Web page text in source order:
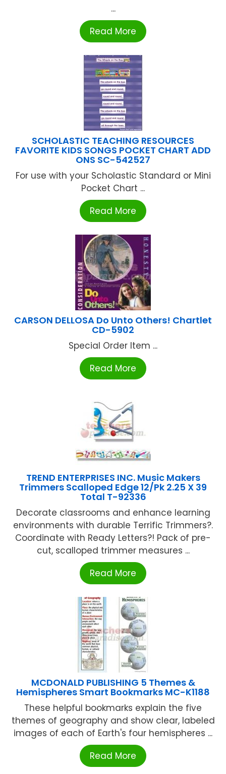
...
Read More
SCHOLASTIC TEACHING RESOURCES
FAVORITE KIDS SONGS POCKET CHART ADD
ONS SC-542527
For use with your Scholastic Standard or Mini
Pocket Chart ...
Read More
CARSON DELLOSA Do Unto Others! Chartlet
CD-5902
Special Order Item ...
Read More
TREND ENTERPRISES INC. Music Makers
Trimmers Scalloped Edge 12/Pk 2.25 X 39
Total T-92336
Decorate classrooms and enhance learning
environments with durable Terrific Trimmers?.
Coordinate with Ready Letters?! Pack of pre-
cut, scalloped trimmer measures ...
Read More
MCDONALD PUBLISHING 5 Themes &
Hemispheres Smart Bookmarks MC-K1188
These helpful bookmarks explain the five
themes of geography and show clear, labeled
images of each of Earth's four hemispheres ...
Read More